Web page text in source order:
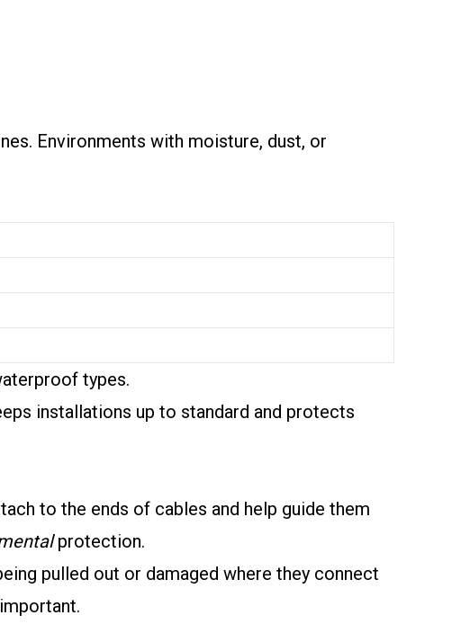
Environments with moisture, dust, or
types.
installations up to standard and protects
to the ends of cables and help guide them
protection.
pulled out or damaged where they connect